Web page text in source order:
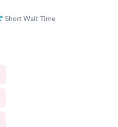
Short Wait Time